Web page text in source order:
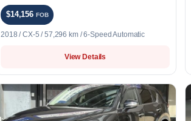
$14,156 FOB
2018 / CX-5 / 57,296 km / 6-Speed Automatic
View Details